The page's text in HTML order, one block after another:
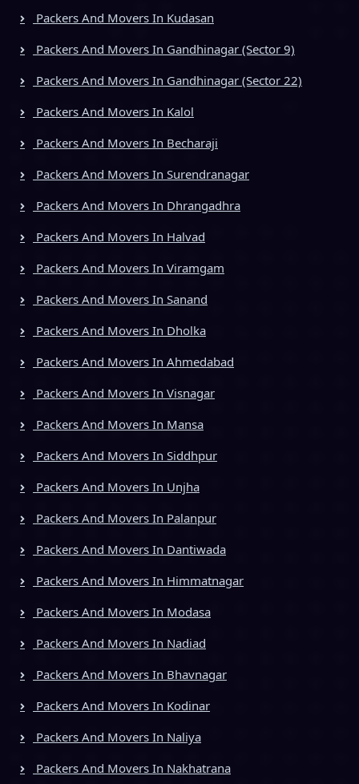
Packers And Movers In Kudasan
Packers And Movers In Gandhinagar (Sector 9)
Packers And Movers In Gandhinagar (Sector 22)
Packers And Movers In Kalol
Packers And Movers In Becharaji
Packers And Movers In Surendranagar
Packers And Movers In Dhrangadhra
Packers And Movers In Halvad
Packers And Movers In Viramgam
Packers And Movers In Sanand
Packers And Movers In Dholka
Packers And Movers In Ahmedabad
Packers And Movers In Visnagar
Packers And Movers In Mansa
Packers And Movers In Siddhpur
Packers And Movers In Unjha
Packers And Movers In Palanpur
Packers And Movers In Dantiwada
Packers And Movers In Himmatnagar
Packers And Movers In Modasa
Packers And Movers In Nadiad
Packers And Movers In Bhavnagar
Packers And Movers In Kodinar
Packers And Movers In Naliya
Packers And Movers In Nakhatrana